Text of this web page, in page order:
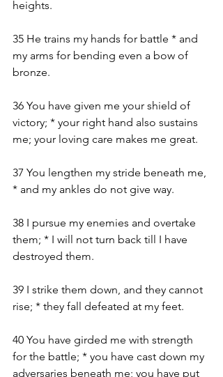
heights.
35 He trains my hands for battle * and
my arms for bending even a bow of
bronze.
36 You have given me your shield of
victory; * your right hand also sustains
me; your loving care makes me great.
37 You lengthen my stride beneath me,
* and my ankles do not give way.
38 I pursue my enemies and overtake
them; * I will not turn back till I have
destroyed them.
39 I strike them down, and they cannot
rise; * they fall defeated at my feet.
40 You have girded me with strength
for the battle; * you have cast down my
adversaries beneath me; you have put